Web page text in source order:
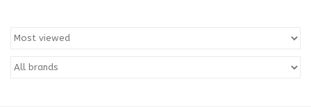
Special Occasion